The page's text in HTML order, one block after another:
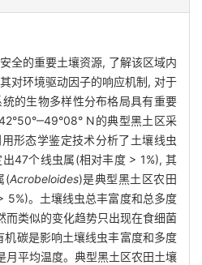
全的重要土壤资源, 了解该区域内
对环境驱动因子的响应机制, 对于
的生物多样性分布格局具有重要
N的典型黑土区采
形态学鉴定技术分析了土壤线虫
47个线虫属(相对丰度 > 1%), 其
(Acrobeloides)是典型黑土区农田
5%)。土壤线虫总丰富度和总多度
而类似的变化趋势只出现在食细菌
碳是影响土壤线虫丰富度和多度
月平均温度。典型黑土区农田土壤